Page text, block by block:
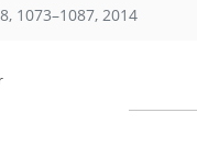
1073–1087, 2014